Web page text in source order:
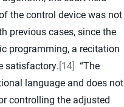
the control device was not
previous cases, since the
programming, a recitation
satisfactory.[14] “The
language and does not
controlling the adjusted